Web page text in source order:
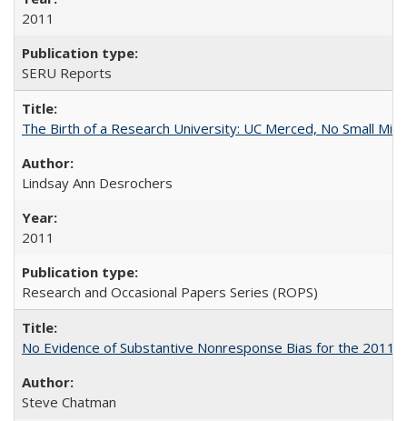
2011
SERU Reports
The Birth of a Research University: UC Merced, No Small
Lindsay Ann Desrochers
2011
Research and Occasional Papers Series (ROPS)
No Evidence of Substantive Nonresponse Bias for the 2011
Steve Chatman